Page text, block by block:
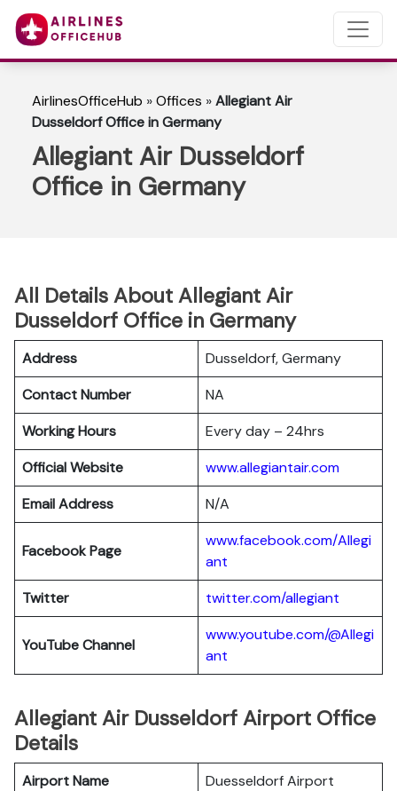
AirlinesOfficeHub »Offices »Allegiant Air
Dusseldorf Office in Germany
Allegiant Air Dusseldorf
Office in Germany
All Details About Allegiant Air
Dusseldorf Office in Germany
Address
Dusseldorf, Germany
Contact Number
NA
Working Hours
Every day – 24hrs
Official Website
www.allegiantair.com
Email Address
N/A
Facebook Page
www.facebook.com/Allegi
ant
Twitter
twitter.com/allegiant
YouTube Channel
www.youtube.com/@Allegi
ant
Allegiant Air Dusseldorf Airport Office
Details
Airport Name
Duesseldorf Airport